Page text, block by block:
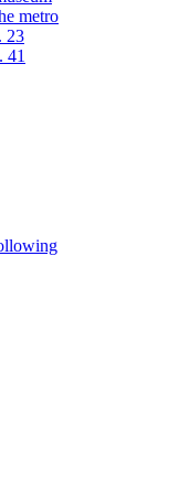
metro
23
41